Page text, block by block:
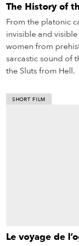
The History of
From the platonic
invisible and
women from
sarcastic sound of
the Sluts from Hell.
SHORT FILM
Le voyage de